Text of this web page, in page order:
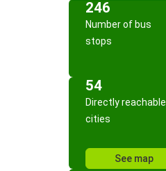
246
Number of bus
stops
54
Directly reachable
cities
See map